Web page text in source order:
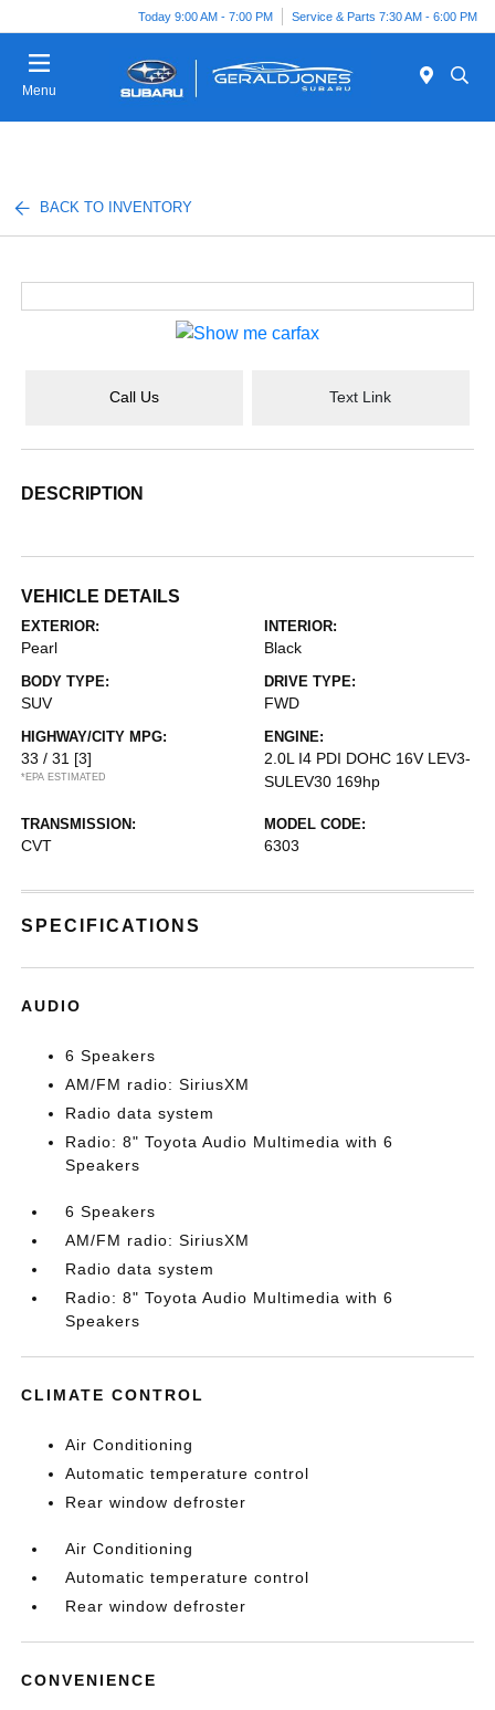
Today 9:00 AM - 7:00 PM Service & Parts 7:30 AM - 6:00 PM
Menu
BACK TO INVENTORY
Call Us Text Link
DESCRIPTION
VEHICLE DETAILS
EXTERIOR:
Pearl
INTERIOR:
Black
BODY TYPE:
SUV
DRIVE TYPE:
FWD
HIGHWAY/CITY MPG:
33 / 31 [3]
*EPA ESTIMATED
ENGINE:
2.0L I4 PDI DOHC 16V LEV3-
SULEV30 169hp
TRANSMISSION:
CVT
MODEL CODE:
6303
SPECIFICATIONS
AUDIO
6 Speakers
AM/FM radio: SiriusXM
Radio data system
Radio: 8" Toyota Audio Multimedia with 6
Speakers
6 Speakers
AM/FM radio: SiriusXM
Radio data system
Radio: 8" Toyota Audio Multimedia with 6
Speakers
CLIMATE CONTROL
Air Conditioning
Automatic temperature control
Rear window defroster
Air Conditioning
Automatic temperature control
Rear window defroster
CONVENIENCE